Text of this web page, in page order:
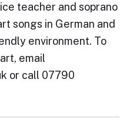
teacher and soprano
songs in German and
environment. To
email
or call 07790